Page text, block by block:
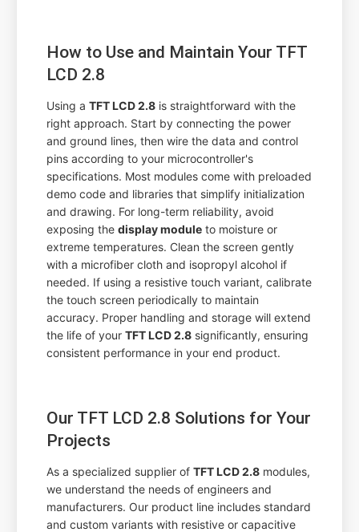
How to Use and Maintain Your TFT
LCD 2.8
Using aTFT LCD 2.8 is straightforward with the
right approach. Start by connecting the power
and ground lines, then wire the data and control
pins according to your microcontroller's
specifications. Most modules come with preloaded
demo code and libraries that simplify initialization
and drawing. For long-term reliability, avoid
exposing thedisplay module to moisture or
extreme temperatures. Clean the screen gently
with a microfiber cloth and isopropyl alcohol if
needed. If using a resistive touch variant, calibrate
the touch screen periodically to maintain
accuracy. Proper handling and storage will extend
the life of yourTFT LCD 2.8 significantly, ensuring
consistent performance in your end product.
Our TFT LCD 2.8 Solutions for Your
Projects
As a specialized supplier ofTFT LCD 2.8 modules,
we understand the needs of engineers and
manufacturers. Our product line includes standard
and custom variants with resistive or capacitive